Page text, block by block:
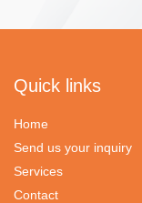
Quick links
Home
Send us your inquiry
Services
Contact